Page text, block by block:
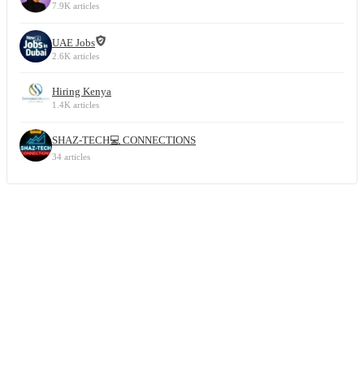
7.9K articles
UAE Jobs
2.6K articles
Hiring Kenya
1.4K articles
SHAZ-TECH💻 CONNECTIONS
34 articles